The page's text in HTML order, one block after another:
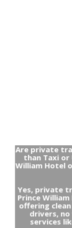
Are private
than Taxi
William Hotel
Yes, private
Prince
offering
drivers,
services